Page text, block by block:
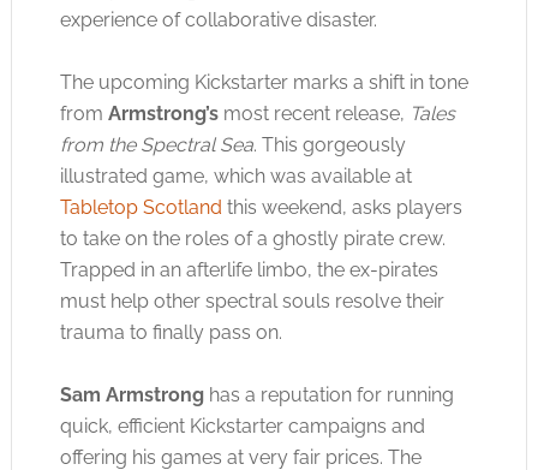
experience of collaborative disaster.
The upcoming Kickstarter marks a shift in tone
from Armstrong’smost recent release, Tales
from the Spectral Sea. This gorgeously
illustrated game, which was available at
Tabletop Scotland this weekend, asks players
to take on the roles of a ghostly pirate crew.
Trapped in an afterlife limbo, the ex-pirates
must help other spectral souls resolve their
trauma to finally pass on.
Sam Armstronghas a reputation for running
quick, efficient Kickstarter campaigns and
offering his games at very fair prices. The